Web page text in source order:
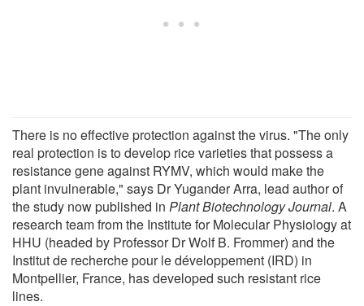
There is no effective protection against the virus. "The only
real protection is to develop rice varieties that possess a
resistance gene against RYMV, which would make the
plant invulnerable," says Dr Yugander Arra, lead author of
the study now published in Plant Biotechnology Journal. A
research team from the Institute for Molecular Physiology at
HHU (headed by Professor Dr Wolf B. Frommer) and the
Institut de recherche pour le développement (IRD) in
Montpellier, France, has developed such resistant rice
lines.